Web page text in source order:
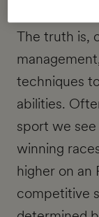
The truth is,
techniques
abilities.
sport we
winning
higher on an
competitive